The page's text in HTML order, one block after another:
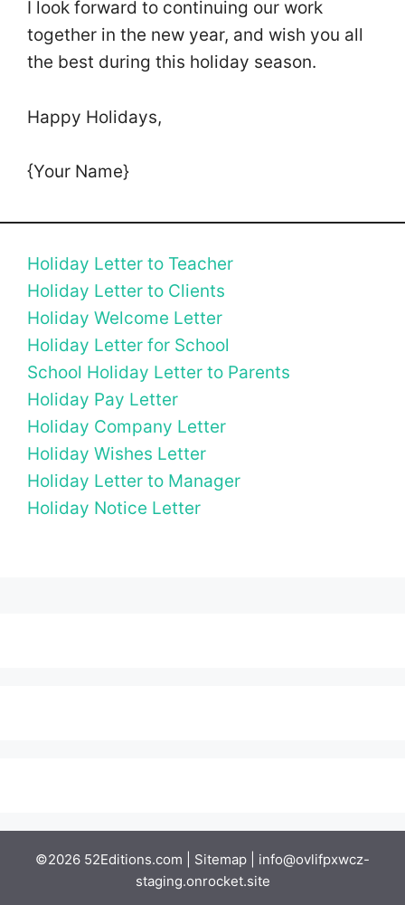
I look forward to continuing our work
together in the new year, and wish you all
the best during this holiday season.
Happy Holidays,
{Your Name}
Holiday Letter to Teacher
Holiday Letter to Clients
Holiday Welcome Letter
Holiday Letter for School
School Holiday Letter to Parents
Holiday Pay Letter
Holiday Company Letter
Holiday Wishes Letter
Holiday Letter to Manager
Holiday Notice Letter
©2026 52Editions.com | Sitemap
info@ovlifpxwcz-
staging.onrocket.site